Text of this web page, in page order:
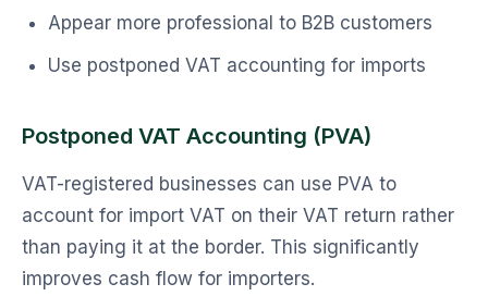
Appear more professional to B2B customers
Use postponed VAT accounting for imports
Postponed VAT Accounting (PVA)
VAT-registered businesses can use PVA to
account for import VAT on their VAT return rather
than paying it at the border. This significantly
improves cash flow for importers.